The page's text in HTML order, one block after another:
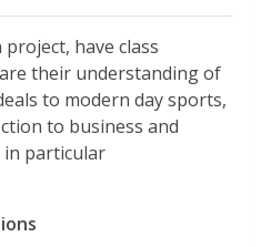
have class
their understanding of
to modern day sports,
to business and
particular